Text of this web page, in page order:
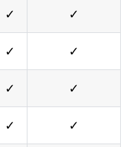
✓ ✓
✓ ✓
✓ ✓
✓ ✓